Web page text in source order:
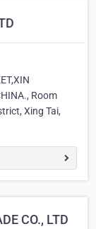
Room
Xing Tai,
CO., LTD